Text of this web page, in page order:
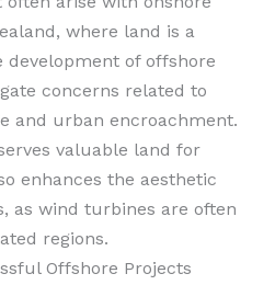
where land is a
development of offshore
concerns related to
and urban encroachment.
valuable land for
enhances the aesthetic
as wind turbines are often
regions.
Offshore Projects